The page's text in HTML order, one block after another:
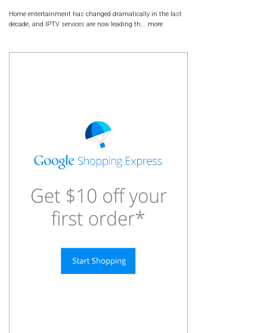
Home entertainment has changed dramatically in the last
decade, and IPTV services are now leading th... more